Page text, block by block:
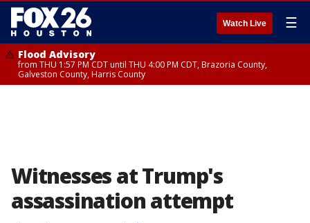
Watch Live ☰
Flood Advisory
from THU 1:57 PM CDT until THU 4:00 PM CDT, Brazoria County,
Galveston County, Harris County
Witnesses at Trump's
assassination attempt